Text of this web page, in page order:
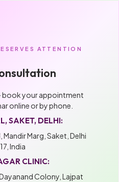
ATTENTION
book your appointment
online or by phone.
SAKET, DELHI:
Mandir Marg, Saket, Delhi
India
CLINIC:
Colony, Lajpat